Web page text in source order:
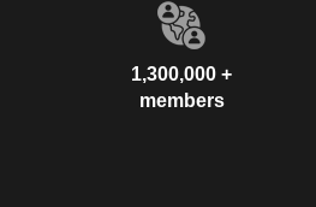
1,300,000 +
members